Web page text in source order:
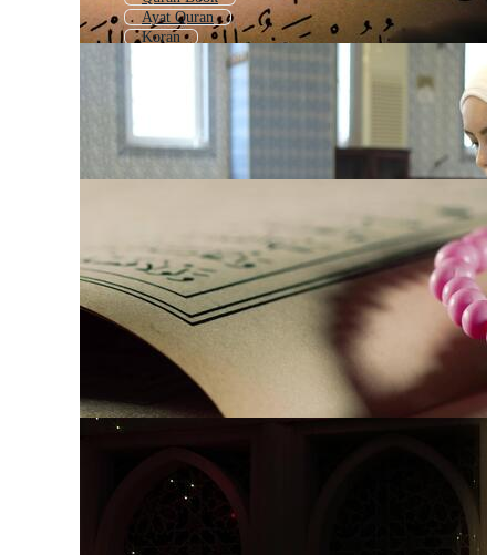
Ayat Quran
Koran
Quran Background
Open Quran